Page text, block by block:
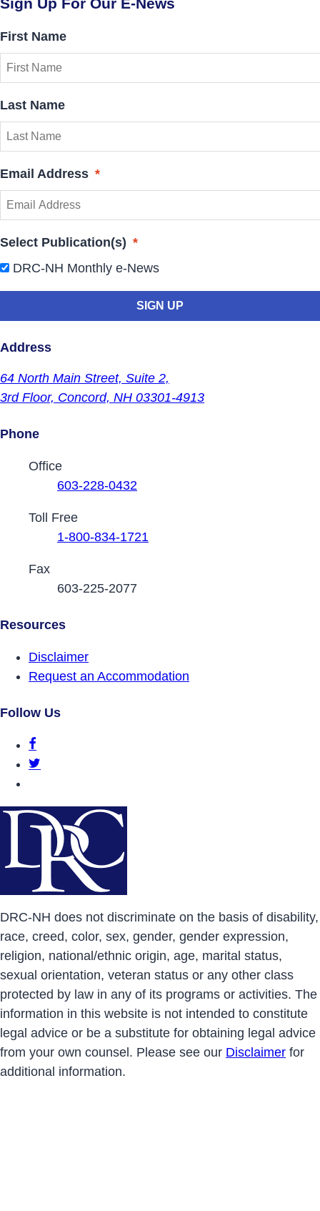
First Name
Last Name
Email Address *
Select Publication(s) *
DRC-NH Monthly e-News
Address
64 North Main Street, Suite 2,
3rd Floor, Concord, NH 03301-4913
Phone
Contact Phone Numbers
Office
603-228-0432
Toll Free
1-800-834-1721
Fax
603-225-2077
Resources
Disclaimer
Request an Accommodation
Follow Us
DRC-NH does not discriminate on the basis of disability,
race, creed, color, sex, gender, gender expression,
religion, national/ethnic origin, age, marital status,
sexual orientation, veteran status or any other class
protected by law in any of its programs or activities. The
information in this website is not intended to constitute
legal advice or be a substitute for obtaining legal advice
from your own counsel. Please see our Disclaimer for
additional information.